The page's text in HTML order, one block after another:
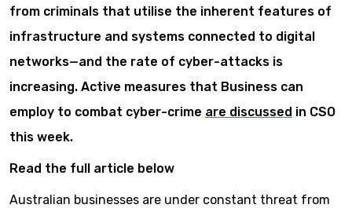
from criminals that utilise the inherent features of
infrastructure and systems connected to digital
networks—and the rate of cyber-attacks is
increasing. Active measures that Business can
employ to combat cyber-crime are discussed in CSO
this week.
Read the full article below
Australian businesses are under constant threat from